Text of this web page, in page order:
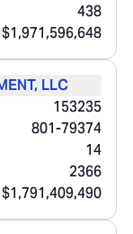
438
$1,971,596,648
LLC
153235
801-79374
14
2366
$1,791,409,490